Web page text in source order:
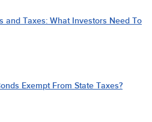
and Taxes: What Investors Need To
Exempt From State Taxes?